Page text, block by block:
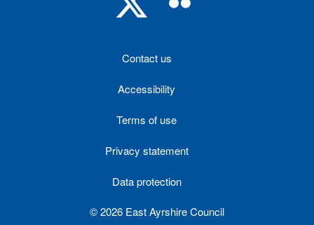
Contact us
Accessibility
Terms of use
Privacy statement
Data protection
© 2026 East Ayrshire Council